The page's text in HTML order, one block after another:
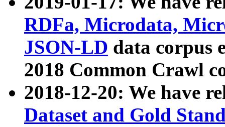
RDFa, Microdata,
JSON-LD data corpus
2018 Common Crawl
2018-12-20: We have
Dataset and Gold